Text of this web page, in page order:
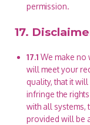
permission.
17.
17.1 We make no
will meet your
quality, that it
infringe the
with all systems,
provided will be